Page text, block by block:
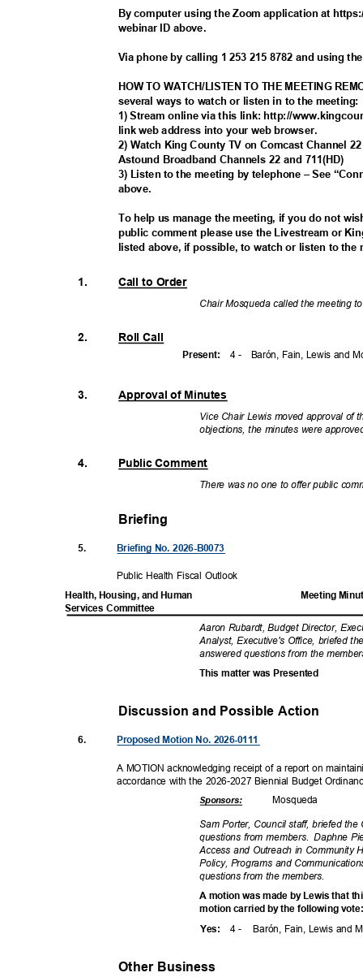
By computer using the Zoom application at
webinar ID above.
Via phone by calling 1 253 215 8782 and using
HOW TO WATCH/LISTEN TO THE MEETING
several ways to watch or listen in to the
1) Stream online via this link: http://
link web address into your web browser.
2) Watch King County TV on Comcast Channel
Astound Broadband Channels 22 and 711(HD)
3) Listen to the meeting by telephone – See
above.
To help us manage the meeting, if you do not
public comment please use the Livestream or
listed above, if possible, to watch or listen to
1.
2.
Call to Order
Chair Mosqueda called the meeting
Roll Call
4 - Barón, Fain, Lewis and
Present:
3.
4.
Approval of Minutes
Vice Chair Lewis moved approval of
objections, the minutes were
Public Comment
There was no one to offer public
Briefing
5. Briefing No. 2026-B0073
Public Health Fiscal Outlook
Meeting
Health, Housing, and Human
Services Committee
Aaron Rubardt, Budget Director,
Analyst, Executive's Office, briefed
answered questions from the
This matter was Presented
Discussion and Possible Action
6. Proposed Motion No. 2026-0111
A MOTION acknowledging receipt of a report on
accordance with the 2026-2027 Biennial Budget
Mosqueda
Sponsors:
Sam Porter, Council staff, briefed
questions from members.
Daphne
Access and Outreach in Community
Policy, Programs and
questions from the members.
A motion was made by Lewis that
motion carried by the following
4 - Barón, Fain, Lewis and
Yes:
Other Business